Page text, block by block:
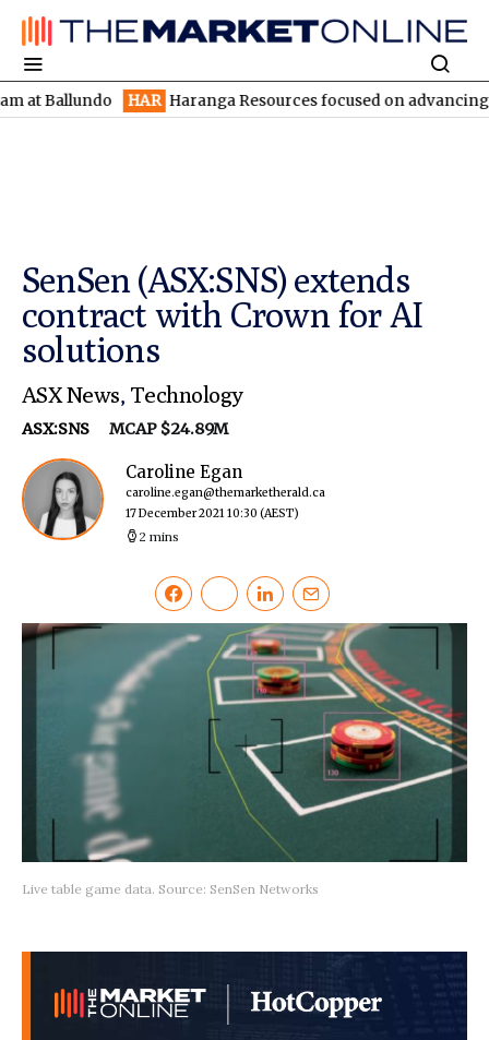
HAR Haranga Resources focused on advancing
SenSen (ASX:SNS) extends
contract with Crown for AI
solutions
ASX News, Technology
ASX:SNS MCAP $24.89M
Caroline Egan
caroline.egan@themarketherald.ca
17 December 2021 10:30 (AEST)
2 mins
Live table game data. Source: SenSen Networks